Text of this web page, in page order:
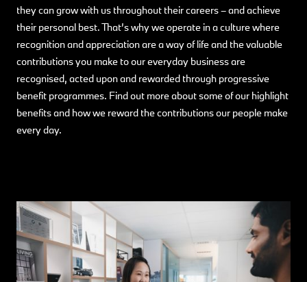
they can grow with us throughout their careers – and achieve
their personal best. That’s why we operate in a culture where
recognition and appreciation are a way of life and the valuable
contributions you make to our everyday business are
recognised, acted upon and rewarded through progressive
benefit programmes. Find out more about some of our highlight
benefits and how we reward the contributions our people make
every day.